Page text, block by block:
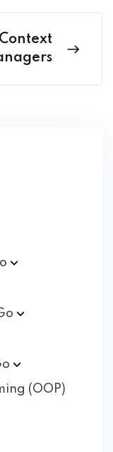
(OOP)